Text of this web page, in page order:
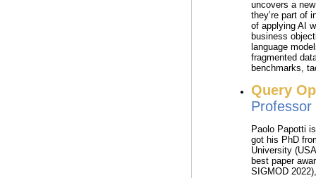
uncovers a
they’re part of
of applying AI
business
language
fragmented
benchmarks,
Query
Professor
Paolo Papotti
got his PhD
University
best paper
SIGMOD